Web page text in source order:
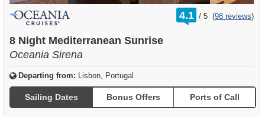
4.1 /
rating
out
5 (98 reviews)
8 Night Mediterranean Sunrise
Oceania Sirena
Departing from: Lisbon, Portugal
Sailing Dates Bonus Offers Ports of Call